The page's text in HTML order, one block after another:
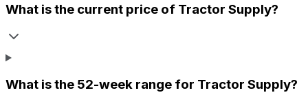
What is the current price of Tractor Supply?
What is the 52-week range for Tractor Supply?